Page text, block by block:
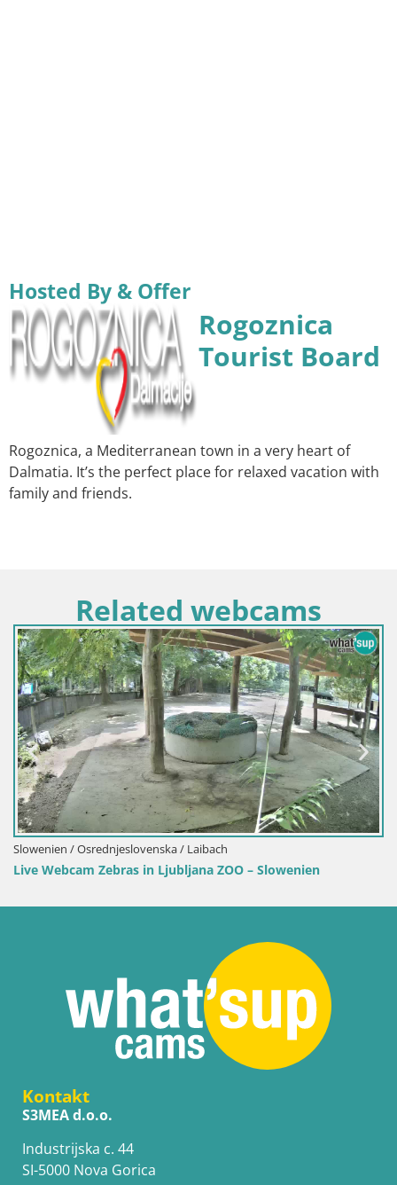
Hosted By & Offer
Rogoznica
Tourist Board
Rogoznica, a Mediterranean town in a very heart of
Dalmatia. It’s the perfect place for relaxed vacation with
family and friends.
Related webcams
/ Laibach
Ljubljana ZOO – Slowenien
Kroatien / Sisak-
Webcam
polje
Kontakt
S3MEA d.o.o.
Industrijska c. 44
SI-5000 Nova Gorica